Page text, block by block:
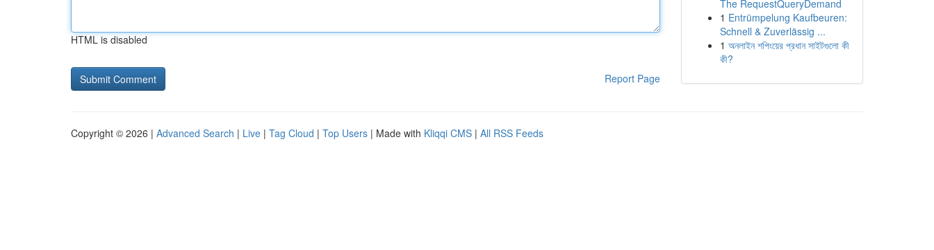
HTML is disabled
Report Page
The RequestQueryDemand
1 Entrümpelung Kaufbeuren:
Schnell & Zuverlässig ...
1 অনলাইন শপিংয়ের প্রধান সাইটগুলো কী
কী?
Copyright © 2026 | Advanced Search | Live | Tag Cloud | Top Users | Made with Kliqqi CMS | All RSS Feeds